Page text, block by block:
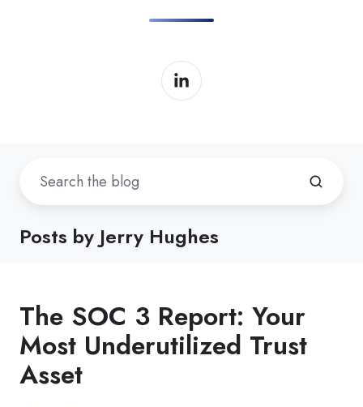
Posts by Jerry Hughes
The SOC 3 Report: Your
Most Underutilized Trust
Asset